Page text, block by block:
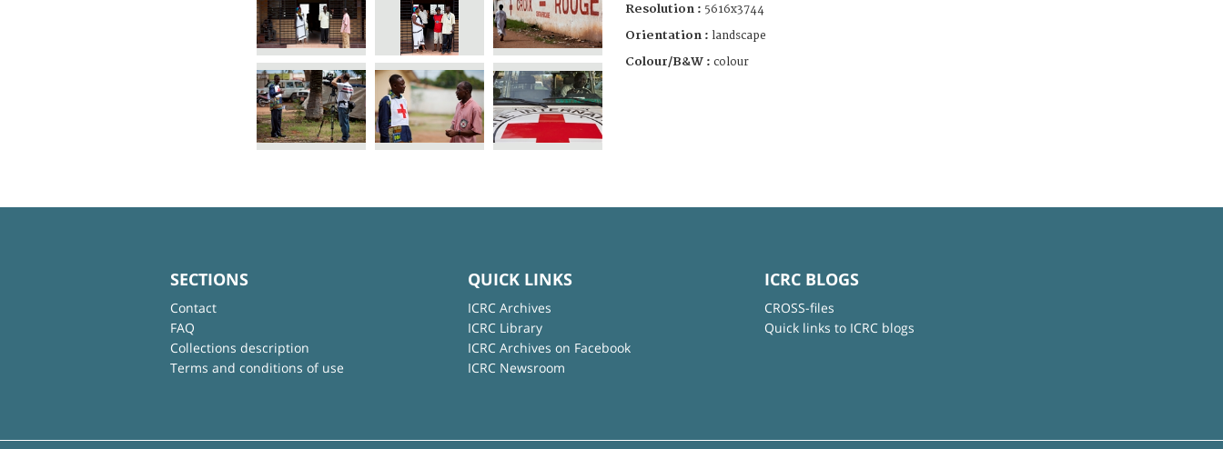
Resolution : 5616x3744
Orientation : landscape
Colour/B&W : colour
SECTIONS
Contact
FAQ
Collections description
Terms and conditions of use
QUICK LINKS
ICRC Archives
ICRC Library
ICRC Archives on Facebook
ICRC Newsroom
ICRC BLOGS
CROSS-files
Quick links to ICRC blogs